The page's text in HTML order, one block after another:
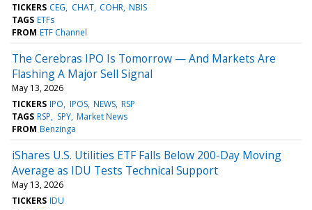
TICKERS CEG CHAT COHR NBIS
TAGS ETFs
FROM ETF Channel
The Cerebras IPO Is Tomorrow — And Markets Are
Flashing A Major Sell Signal
May 13, 2026
TICKERS IPO IPOS NEWS RSP
TAGS RSP SPY Market News
FROM Benzinga
iShares U.S. Utilities ETF Falls Below 200-Day Moving
Average as IDU Tests Technical Support
May 13, 2026
TICKERS IDU